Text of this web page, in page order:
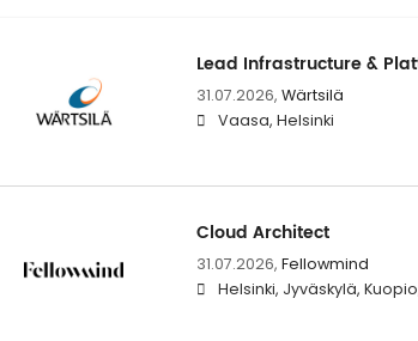
Lead Infrastructure &
31.07.2026, Wärtsilä
Vaasa, Helsinki
Cloud Architect
31.07.2026, Fellowmind
Helsinki, Jyväskylä,